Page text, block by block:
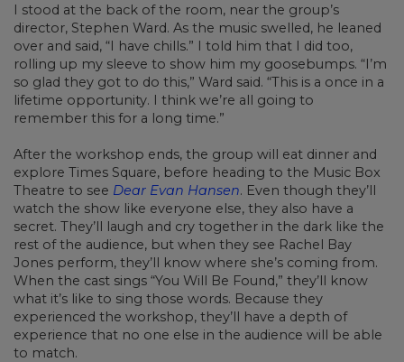
I stood at the back of the room, near the group’s
director, Stephen Ward. As the music swelled, he leaned
over and said, “I have chills.” I told him that I did too,
rolling up my sleeve to show him my goosebumps. “I’m
so glad they got to do this,” Ward said. “This is a once in a
lifetime opportunity. I think we’re all going to
remember this for a long time.”
After the workshop ends, the group will eat dinner and
explore Times Square, before heading to the Music Box
Theatre to see Dear Evan Hansen. Even though they’ll
watch the show like everyone else, they also have a
secret. They’ll laugh and cry together in the dark like the
rest of the audience, but when they see Rachel Bay
Jones perform, they’ll know where she’s coming from.
When the cast sings “You Will Be Found,” they’ll know
what it’s like to sing those words. Because they
experienced the workshop, they’ll have a depth of
experience that no one else in the audience will be able
to match.